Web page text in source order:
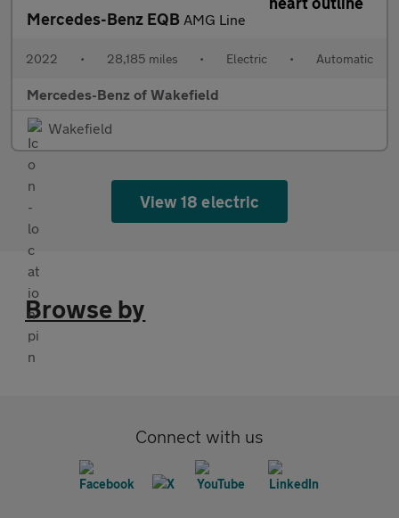
Mercedes-Benz EQB AMG Line
2022 • 28,185 miles • Electric • Automatic
Mercedes-Benz of Wakefield
Wakefield
View 18 electric
Browse by
Connect with us